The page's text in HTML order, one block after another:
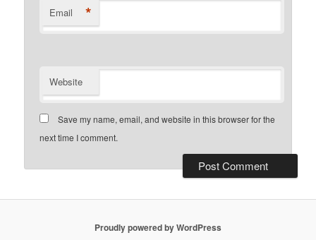
Email *
Website
Save my name, email, and website in this browser for the
next time I comment.
Proudly powered by WordPress